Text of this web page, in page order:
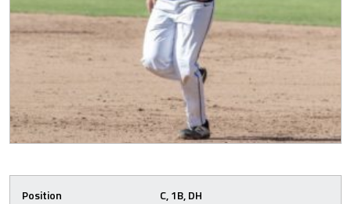
Position
C, 1B, DH